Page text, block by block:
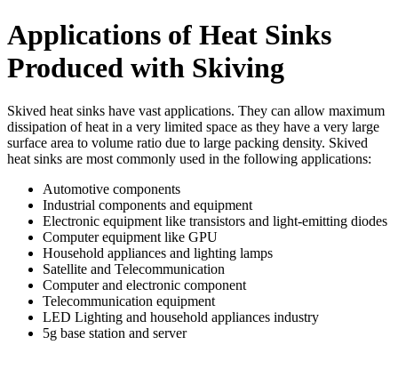
Applications of Heat Sinks
Produced with Skiving
Skived heat sinks have vast applications. They can allow maximum
dissipation of heat in a very limited space as they have a very large
surface area to volume ratio due to large packing density. Skived
heat sinks are most commonly used in the following applications:
Automotive components
Industrial components and equipment
Electronic equipment like transistors and light-emitting diodes
Computer equipment like GPU
Household appliances and lighting lamps
Satellite and Telecommunication
Computer and electronic component
Telecommunication equipment
LED Lighting and household appliances industry
5g base station and server